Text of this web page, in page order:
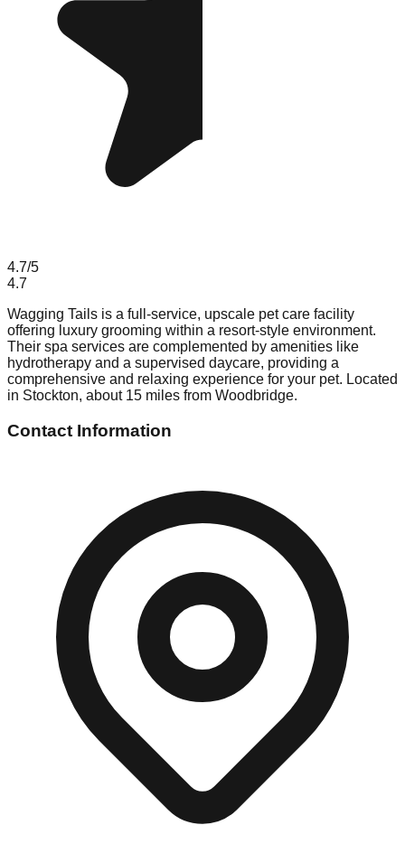
4.7/5
4.7
Wagging Tails is a full-service, upscale pet care facility
offering luxury grooming within a resort-style environment.
Their spa services are complemented by amenities like
hydrotherapy and a supervised daycare, providing a
comprehensive and relaxing experience for your pet. Located
in Stockton, about 15 miles from Woodbridge.
Contact Information